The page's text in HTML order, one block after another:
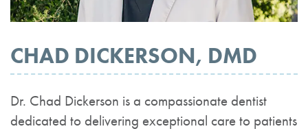
CHAD DICKERSON, DMD
Dr. Chad Dickerson is a compassionate dentist
dedicated to delivering exceptional care to patients